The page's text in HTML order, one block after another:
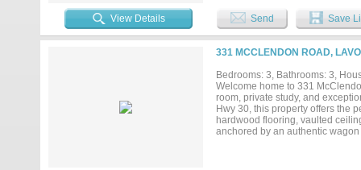
View Details Send Save
331 MCCLENDON ROAD,
Bedrooms: 3, Bathrooms: 3,
Welcome home to 331
room, private study, and
Hwy 30, this property offers the
hardwood flooring, vaulted
anchored by an authentic